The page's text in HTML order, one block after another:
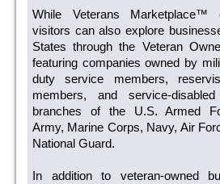
While Veterans Marketplace™
visitors can also explore
States through the Veteran
featuring companies owned by
duty service members,
members, and service-
branches of the U.S. Armed
Army, Marine Corps, Navy, Air
National Guard.
In addition to veteran-owned